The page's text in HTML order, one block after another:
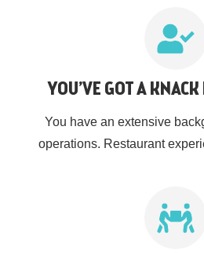
YOU’VE GOT A
You have an extensive
operations. Restaurant